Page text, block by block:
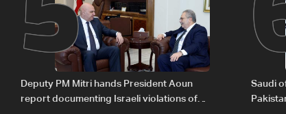
Deputy PM Mitri hands President Aoun
report documenting Israeli violations of
Saudi